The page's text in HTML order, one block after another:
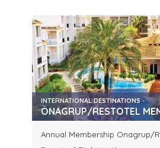
INTERNATIONAL DESTINATIONS -
ONAGRUP/RESTOTEL
Annual Membership Onagrup/